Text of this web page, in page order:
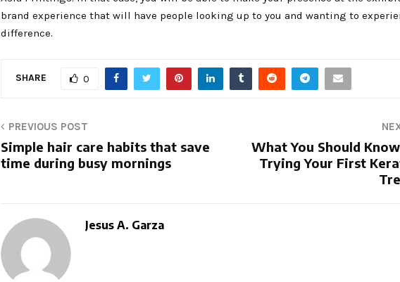
brand experience that will have people looking up to you and wanting to
difference.
SHARE 0
PREVIOUS POST
Simple hair care habits that save
time during busy mornings
What You Should
Trying Your First
Jesus A. Garza